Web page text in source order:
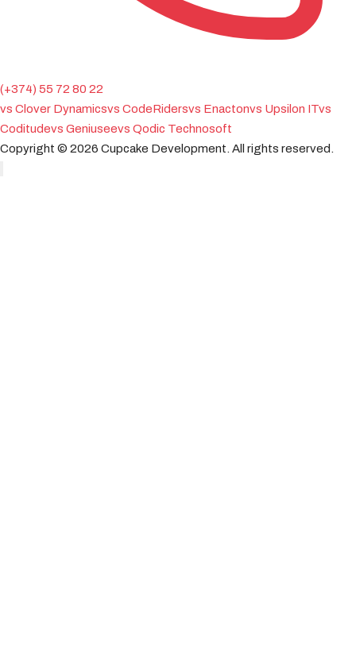
(+374) 55 72 80 22
vs Clover Dynamicsvs CodeRidersvs Enactonvs Upsilon ITvs
Coditudevs Geniuseevs Qodic Technosoft
Copyright © 2026 Cupcake Development. All rights reserved.